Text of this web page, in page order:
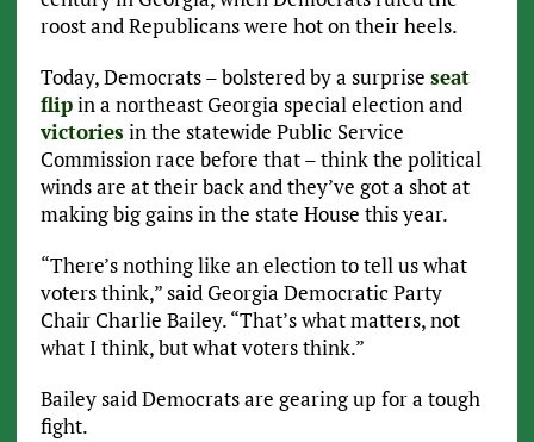
roost and Republicans were hot on their heels.
Today, Democrats – bolstered by a surprise seat
flipin a northeast Georgia special election and
victoriesin the statewide Public Service
Commission race before that – think the political
winds are at their back and they’ve got a shot at
making big gains in the state House this year.
“There’s nothing like an election to tell us what
voters think,” said Georgia Democratic Party
Chair Charlie Bailey. “That’s what matters, not
what I think, but what voters think.”
Bailey said Democrats are gearing up for a tough
fight.